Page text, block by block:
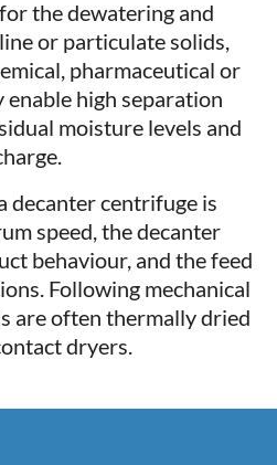
the dewatering and
or particulate solids,
pharmaceutical or
high separation
moisture levels and
decanter centrifuge is
speed, the decanter
behaviour, and the feed
Following mechanical
are often thermally dried
dryers.